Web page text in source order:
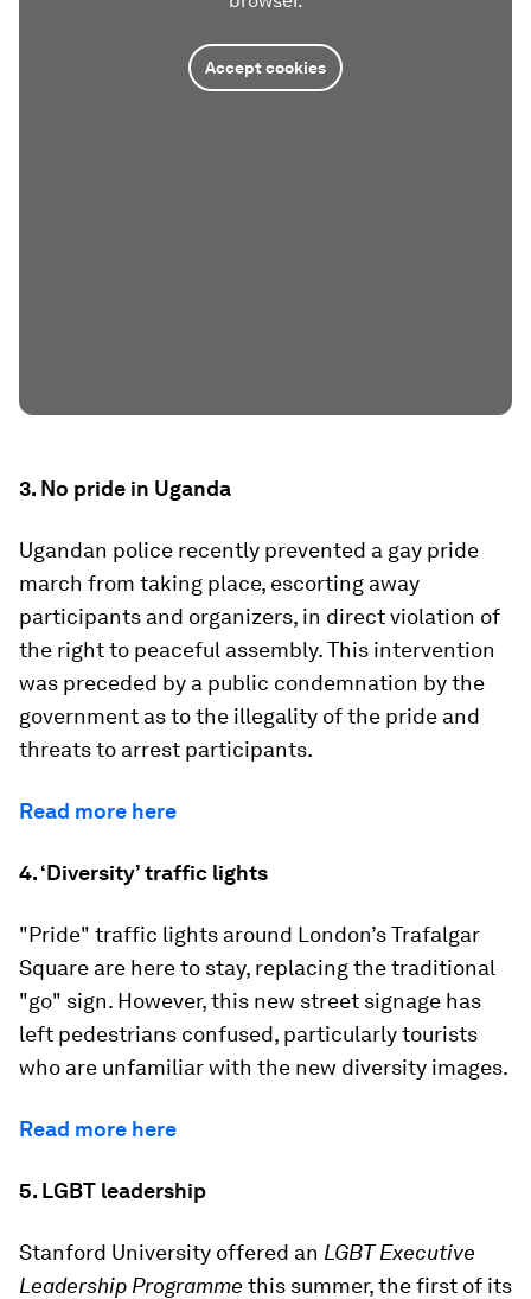
Accept cookies
3. No pride in Uganda
Ugandan police recently prevented a gay pride
march from taking place, escorting away
participants and organizers, in direct violation of
the right to peaceful assembly. This intervention
was preceded by a public condemnation by the
government as to the illegality of the pride and
threats to arrest participants.
Read more here
4. ‘Diversity’ traffic lights
"Pride" traffic lights around London’s Trafalgar
Square are here to stay, replacing the traditional
"go" sign. However, this new street signage has
left pedestrians confused, particularly tourists
who are unfamiliar with the new diversity images.
Read more here
5. LGBT leadership
Stanford University offered an LGBT Executive
Leadership Programme this summer, the first of its